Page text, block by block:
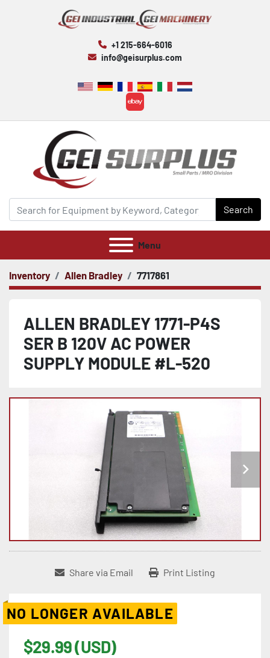
+1 215-664-6016
info@geisurplus.com
ebay
Search
Menu
Inventory Allen Bradley 7717861
ALLEN BRADLEY 1771-P4S
SER B 120V AC POWER
SUPPLY MODULE #L-520
Share via Email Print Listing
NO LONGER AVAILABLE
$29.99 (USD)